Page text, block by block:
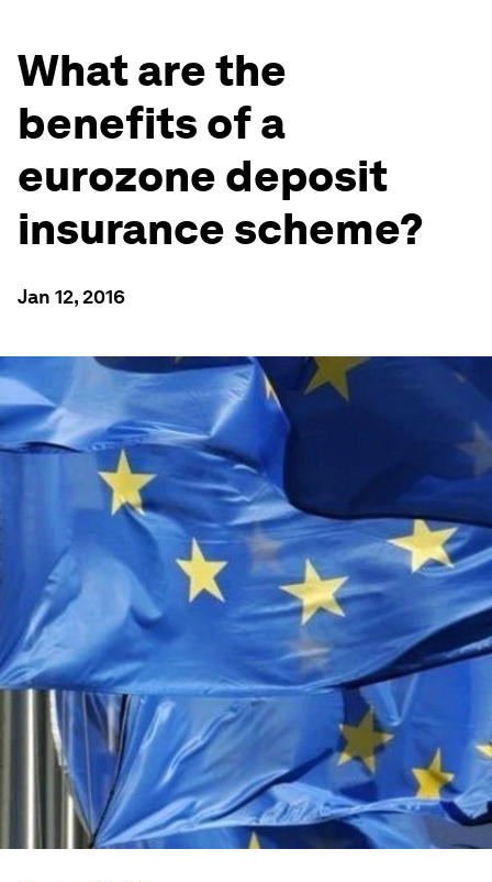
What are the
benefits of a
eurozone deposit
insurance scheme?
Jan 12, 2016